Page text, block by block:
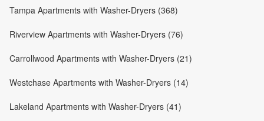
Tampa Apartments with Washer-Dryers (368)
Riverview Apartments with Washer-Dryers (76)
Carrollwood Apartments with Washer-Dryers (21)
Westchase Apartments with Washer-Dryers (14)
Lakeland Apartments with Washer-Dryers (41)